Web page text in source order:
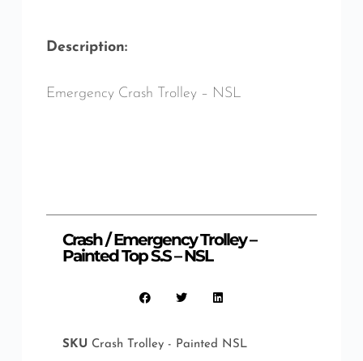
Description:
Emergency Crash Trolley – NSL
Crash / Emergency Trolley –
Painted Top S.S – NSL
SKU Crash Trolley - Painted NSL